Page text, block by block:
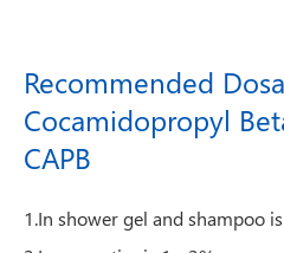
Recommended
Cocamidopropyl
CAPB
1.In shower gel and shampoo